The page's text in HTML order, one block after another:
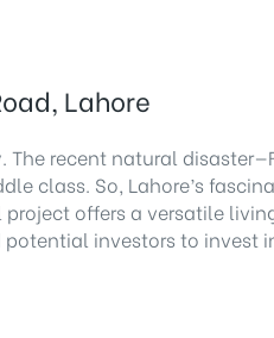
Lahore
recent natural
class. So, Lahore’s
offers a versatile
investors to invest